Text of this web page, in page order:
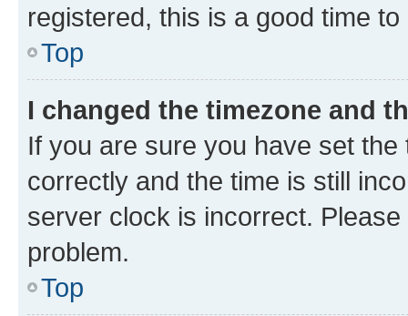
registered, this is a good time to
Top
I changed the timezone and
If you are sure you have set
correctly and the time is still
server clock is incorrect.
problem.
Top